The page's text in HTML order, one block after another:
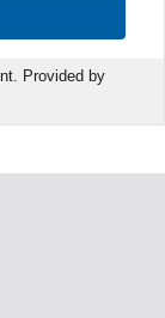
Provided by